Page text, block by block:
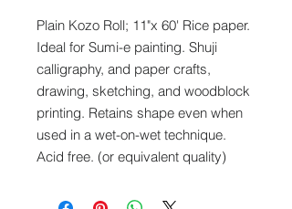
Plain Kozo Roll; 11"x 60' Rice paper.
Ideal for Sumi-e painting. Shuji
calligraphy, and paper crafts,
drawing, sketching, and woodblock
printing. Retains shape even when
used in a wet-on-wet technique.
Acid free. (or equivalent quality)